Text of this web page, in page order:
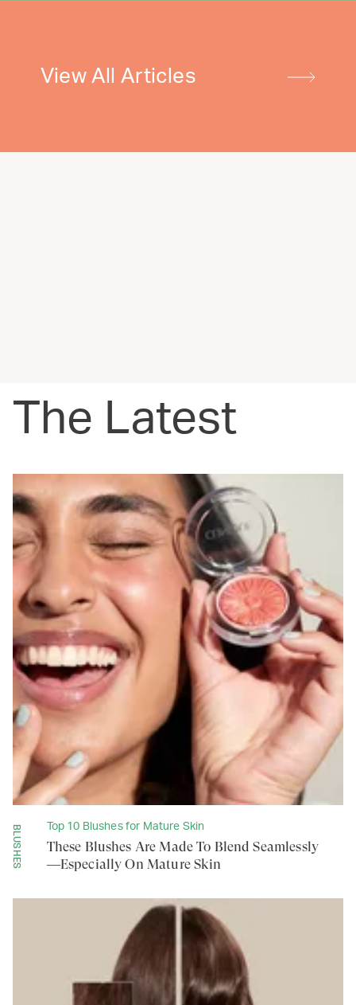
View All Articles
The Latest
BLUSHES Top 10 Blushes for Mature Skin
These Blushes Are Made To Blend Seamlessly
—Especially On Mature Skin